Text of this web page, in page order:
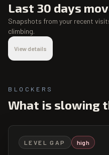
Last 30 days
Snapshots from your recent
climbing.
View details
BLOCKERS
What is slowing
LEVEL GAP high